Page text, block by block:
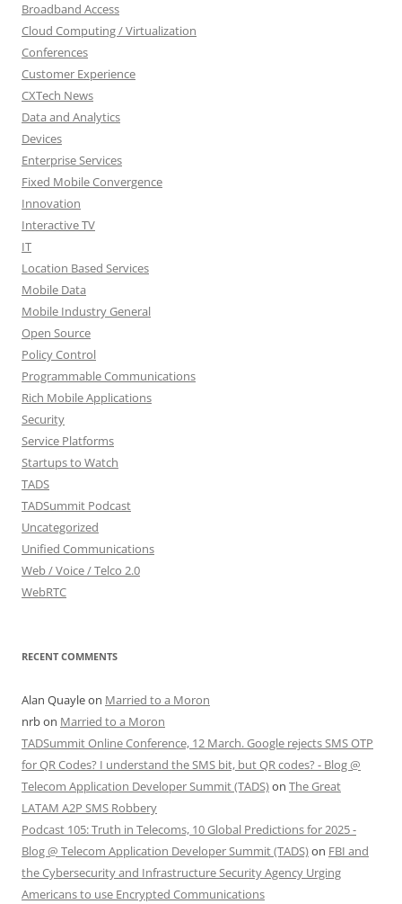
Broadband Access
Cloud Computing / Virtualization
Conferences
Customer Experience
CXTech News
Data and Analytics
Devices
Enterprise Services
Fixed Mobile Convergence
Innovation
Interactive TV
IT
Location Based Services
Mobile Data
Mobile Industry General
Open Source
Policy Control
Programmable Communications
Rich Mobile Applications
Security
Service Platforms
Startups to Watch
TADS
TADSummit Podcast
Uncategorized
Unified Communications
Web / Voice / Telco 2.0
WebRTC
RECENT COMMENTS
Alan Quayleon Married to a Moron
nrbon Married to a Moron
TADSummit Online Conference, 12 March. Google rejects SMS OTP
for QR Codes? I understand the SMS bit, but QR codes? - Blog @
Telecom Application Developer Summit (TADS)on The Great
LATAM A2P SMS Robbery
Podcast 105: Truth in Telecoms, 10 Global Predictions for 2025 -
Blog @ Telecom Application Developer Summit (TADS)on FBI and
the Cybersecurity and Infrastructure Security Agency Urging
Americans to use Encrypted Communications